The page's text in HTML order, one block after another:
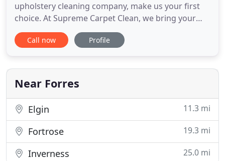
upholstery cleaning company, make us your first
choice. At Supreme Carpet Clean, we bring your
home furnishings back to life. Based in Forres,
Morayshire, we have over 20 years of carpet and
different techniques - dry foam which will be dry
within one hour
Call now Profile
Near Forres
Elgin 11.3 mi
Fortrose 19.3 mi
Inverness 25.0 mi